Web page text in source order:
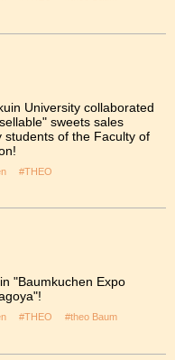
University collaborated
sweets sales
students of the Faculty of
#THEO
"Baumkuchen Expo
#THEO #theo Baum